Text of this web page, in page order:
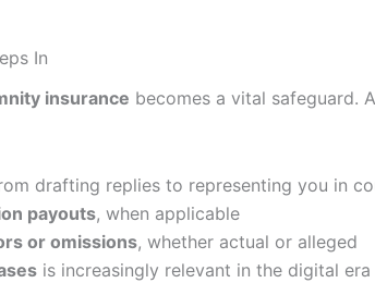
In
insurance becomes a vital safeguard.
drafting replies to representing you in
payouts, when applicable
or omissions, whether actual or alleged
is increasingly relevant in the digital era